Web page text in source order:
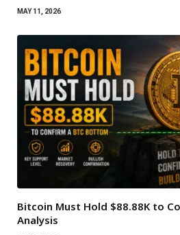
MAY 11, 2026
Bitcoin Must Hold $88.88K to
Analysis